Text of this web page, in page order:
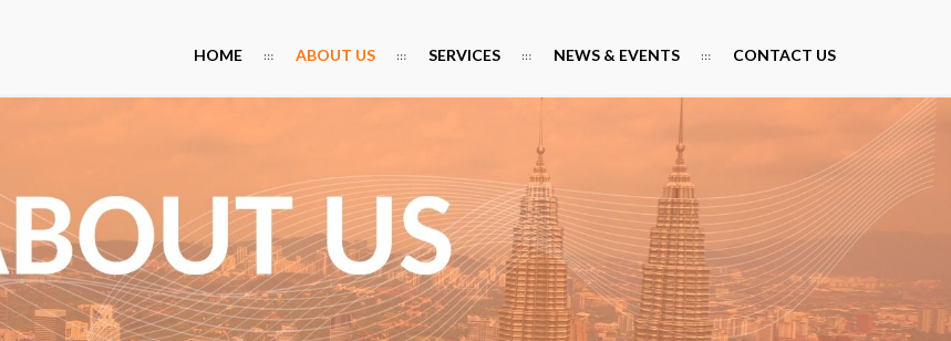
HOME ABOUT US SERVICES NEWS & EVENTS CONTACT US